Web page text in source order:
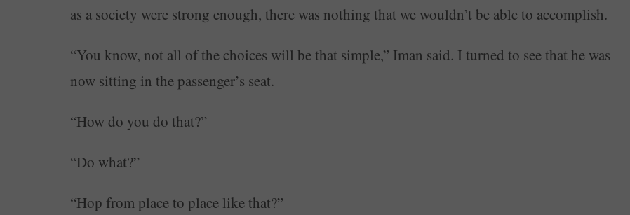
as a society were strong enough, there was nothing that we wouldn’t be able to accomplish.
“You know, not all of the choices will be that simple,” Iman said. I turned to see that he was
now sitting in the passenger’s seat.
“How do you do that?”
“Do what?”
“Hop from place to place like that?”